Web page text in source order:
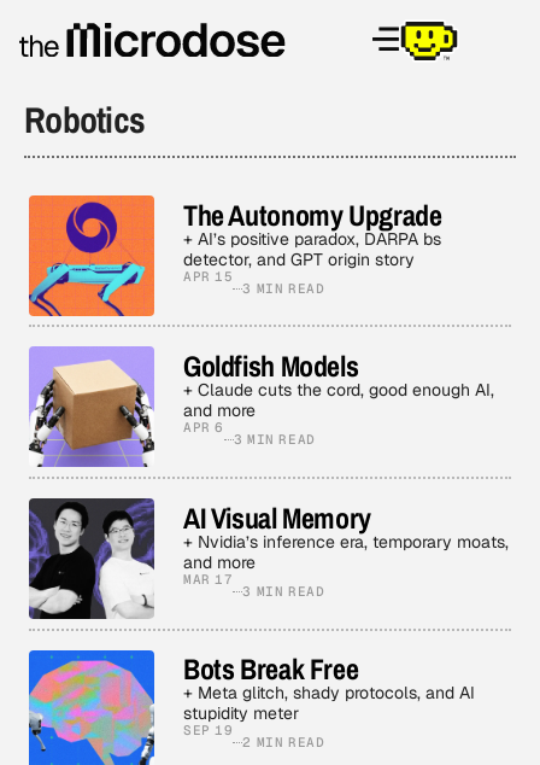
Robotics
The Autonomy Upgrade
+ AI’s positive paradox, DARPA bs
detector, and GPT origin story
APR 15
3 MIN READ
Goldfish Models
+ Claude cuts the cord, good enough AI,
and more
APR 6
3 MIN READ
AI Visual Memory
+ Nvidia’s inference era, temporary moats,
and more
MAR 17
3 MIN READ
Bots Break Free
+ Meta glitch, shady protocols, and AI
stupidity meter
SEP 19
2 MIN READ